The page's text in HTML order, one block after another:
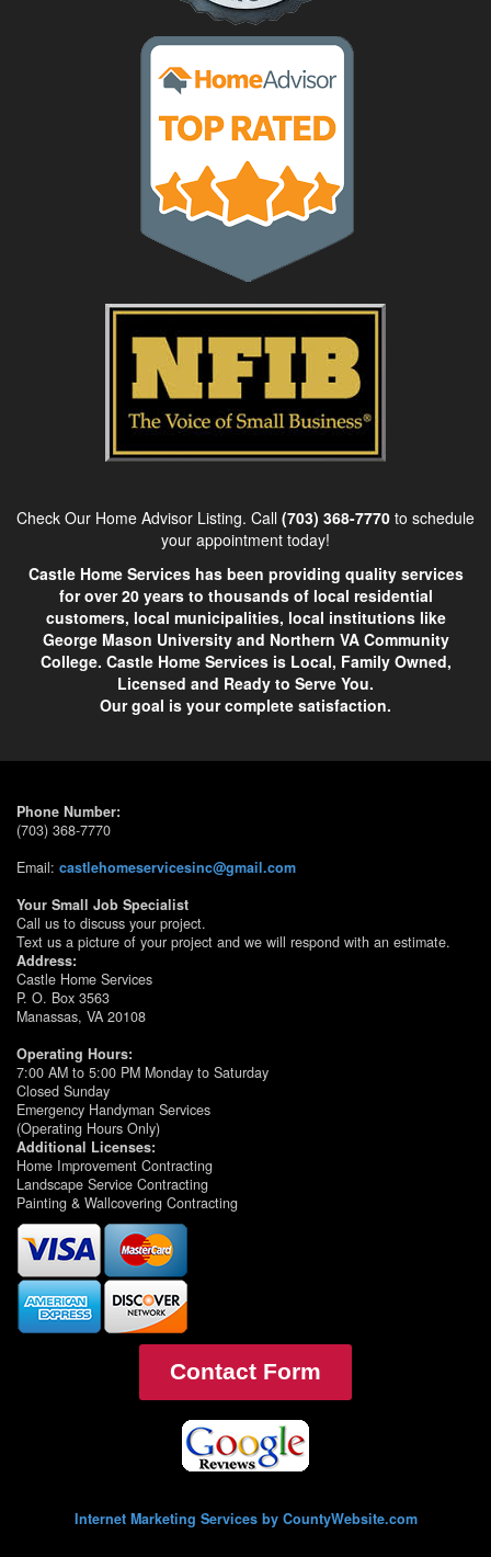
Check Our Home Advisor Listing. Call (703) 368-7770 to schedule
your appointment today!
Castle Home Services has been providing quality services
for over 20 years to thousands of local residential
customers, local municipalities, local institutions like
George Mason University and Northern VA Community
College. Castle Home Services is Local, Family Owned,
Licensed and Ready to Serve You.
Our goal is your complete satisfaction.
Phone Number:
(703) 368-7770
Email: castlehomeservicesinc@gmail.com
Your Small Job Specialist
Call us to discuss your project.
Text us a picture of your project and we will respond with an estimate.
Address:
Castle Home Services
P. O. Box 3563
Manassas, VA 20108
Operating Hours:
7:00 AM to 5:00 PM Monday to Saturday
Closed Sunday
Emergency Handyman Services
(Operating Hours Only)
Additional Licenses:
Home Improvement Contracting
Landscape Service Contracting
Painting & Wallcovering Contracting
Contact Form
Internet Marketing Services by CountyWebsite.com